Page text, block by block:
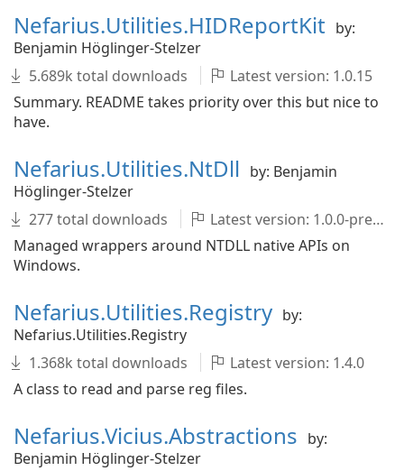
Nefarius.Utilities.HIDReportKit by:
Benjamin Höglinger-Stelzer
5.689k total downloads
Latest version: 1.0.15
Summary. README takes priority over this but nice to
have.
Nefarius.Utilities.NtDll by: Benjamin
Höglinger-Stelzer
277 total downloads
Latest version: 1.0.0-pre002
Managed wrappers around NTDLL native APIs on
Windows.
Nefarius.Utilities.Registry by:
Nefarius.Utilities.Registry
1.368k total downloads
Latest version: 1.4.0
A class to read and parse reg files.
Nefarius.Vicius.Abstractions by:
Benjamin Höglinger-Stelzer